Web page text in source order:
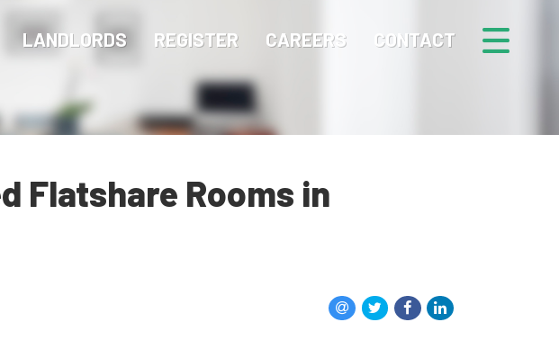
LANDLORDS REGISTER CAREERS CONTACT
Flatshare Rooms in